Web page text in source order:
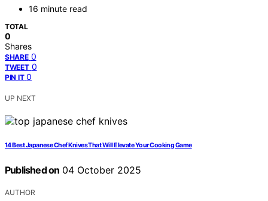
16 minute read
TOTAL
0
Shares
SHARE 0
TWEET 0
PIN IT 0
UP NEXT
14 Best Japanese Chef Knives That Will Elevate Your Cooking Game
Published on 04 October 2025
AUTHOR